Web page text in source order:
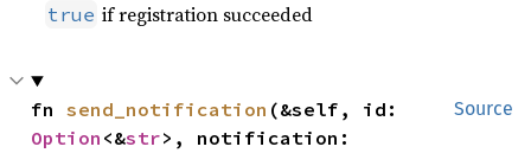
true if registration succeeded
Source
fn send_notification
Option <&str>, notification: